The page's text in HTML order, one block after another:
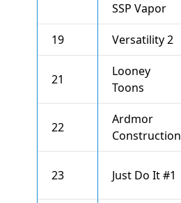
SSP Vapor
19 Versatility 2
21
Looney
Toons
22
Ardmor
Construction
23 Just Do It #1